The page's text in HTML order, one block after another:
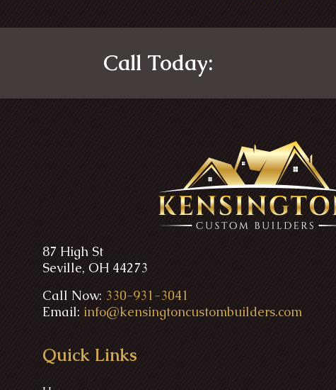
Call Today:
87 High St
Seville, OH 44273
Call Now: 330-931-3041
Email: info@kensingtoncustombuilders.com
Quick Links